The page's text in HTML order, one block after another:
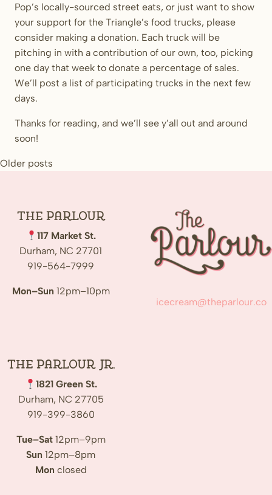
Pop’s locally-sourced street eats, or just want to show
your support for the Triangle’s food trucks, please
consider making a donation. Each truck will be
pitching in with a contribution of our own, too, picking
one day that week to donate a percentage of sales.
We’ll post a list of participating trucks in the next few
days.
Thanks for reading, and we’ll see y’all out and around
soon!
Posts
Older posts
The Parlour
117 Market St.
Durham, NC 27701
919-564-7999
Mon–Sun 12pm–10pm
icecream@theparlour.co
The Parlour Jr.
1821 Green St.
Durham, NC 27705
919-399-3860
Tue–Sat12pm–9pm
Sun 12pm–8pm
Mon closed